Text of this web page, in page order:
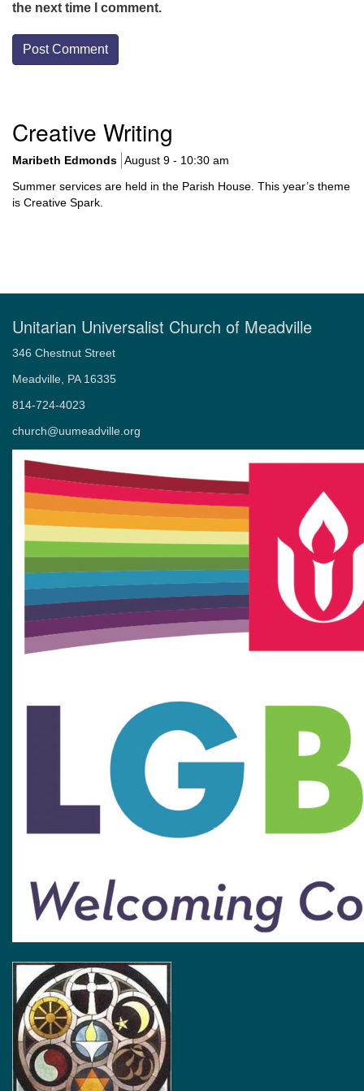
the next time I comment.
Navigation
Creative Writing
Maribeth Edmonds August 9 - 10:30 am
Summer services are held in the Parish House. This year’s theme
is Creative Spark.
Unitarian Universalist Church of Meadville
346 Chestnut Street
Meadville, PA 16335
814-724-4023
church@uumeadville.org